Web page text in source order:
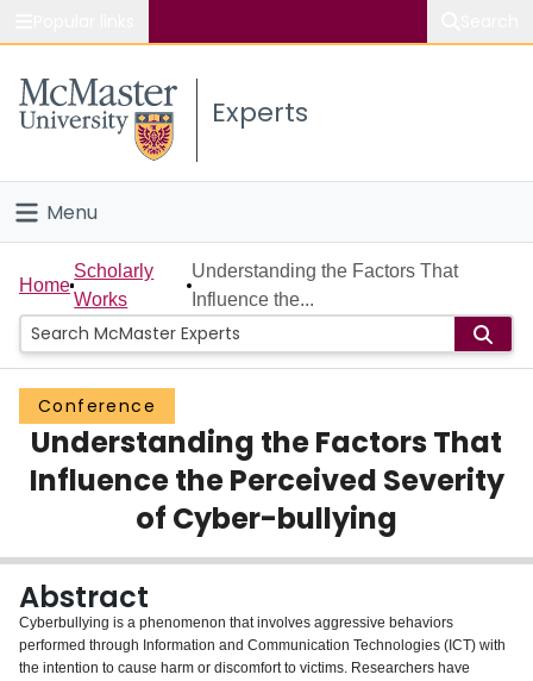
Study
Connect
Experts
Menu
Home
People
Groups
Scholarly Works
About
Login
Home
Scholarly
Works
Understanding the Factors That
Influence the...
Conference
Understanding the Factors That
Influence the Perceived Severity
of Cyber-bullying
Abstract
Cyberbullying is a phenomenon that involves aggressive behaviors
performed through Information and Communication Technologies (ICT) with
the intention to cause harm or discomfort to victims. Researchers have